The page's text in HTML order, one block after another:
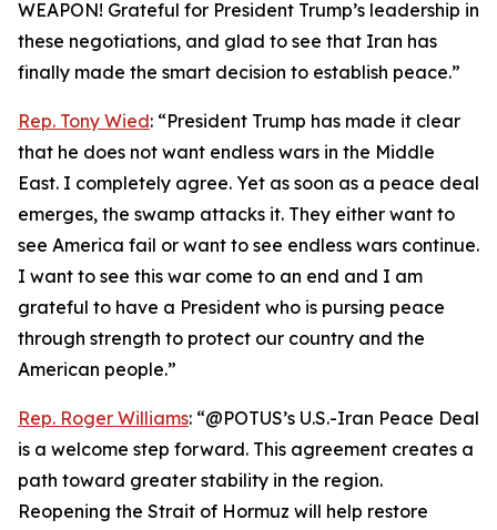
WEAPON! Grateful for President Trump’s leadership in
these negotiations, and glad to see that Iran has
finally made the smart decision to establish peace.”
Rep. Tony Wied: “President Trump has made it clear
that he does not want endless wars in the Middle
East. I completely agree. Yet as soon as a peace deal
emerges, the swamp attacks it. They either want to
see America fail or want to see endless wars continue.
I want to see this war come to an end and I am
grateful to have a President who is pursing peace
through strength to protect our country and the
American people.”
Rep. Roger Williams: “@POTUS’s U.S.-Iran Peace Deal
is a welcome step forward. This agreement creates a
path toward greater stability in the region.
Reopening the Strait of Hormuz will help restore